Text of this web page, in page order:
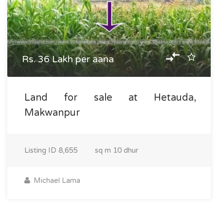
Rs. 36 Lakh per aana
Land for sale at Hetauda,
Makwanpur
Listing ID 8,655 sq m 10 dhur
Michael Lama